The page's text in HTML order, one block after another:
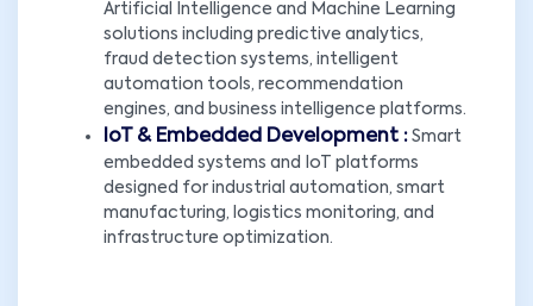
Artificial Intelligence and Machine Learning
solutions including predictive analytics,
fraud detection systems, intelligent
automation tools, recommendation
engines, and business intelligence platforms.
IoT & Embedded Development : Smart
embedded systems and IoT platforms
designed for industrial automation, smart
manufacturing, logistics monitoring, and
infrastructure optimization.